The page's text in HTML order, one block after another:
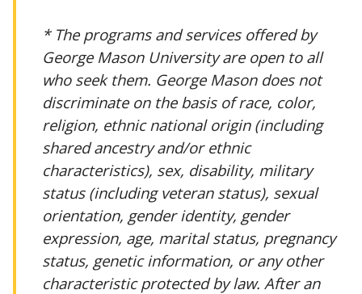
* The programs and services offered by
George Mason University are open to all
who seek them. George Mason does not
discriminate on the basis of race, color,
religion, ethnic national origin (including
shared ancestry and/or ethnic
characteristics), sex, disability, military
status (including veteran status), sexual
orientation, gender identity, gender
expression, age, marital status, pregnancy
status, genetic information, or any other
characteristic protected by law. After an